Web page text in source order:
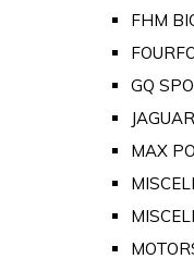
FHM
GQ
JAGUAR
MAX